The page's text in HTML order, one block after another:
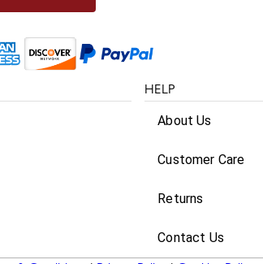
HELP
About Us
Customer Care
Returns
Contact Us